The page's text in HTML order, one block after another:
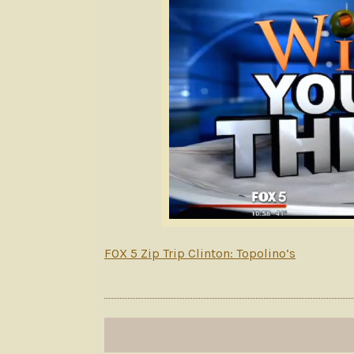
FOX 5 Zip Trip Clinton: Topolino’s